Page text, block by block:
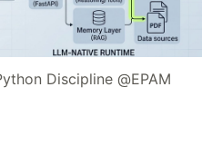
Discipline @EPAM